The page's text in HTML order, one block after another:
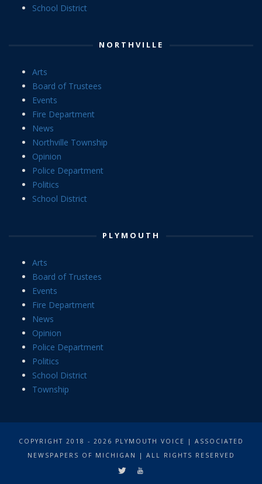
School District
NORTHVILLE
Arts
Board of Trustees
Events
Fire Department
News
Northville Township
Opinion
Police Department
Politics
School District
PLYMOUTH
Arts
Board of Trustees
Events
Fire Department
News
Opinion
Police Department
Politics
School District
Township
COPYRIGHT 2018 - 2026 PLYMOUTH VOICE | ASSOCIATED
NEWSPAPERS OF MICHIGAN | ALL RIGHTS RESERVED